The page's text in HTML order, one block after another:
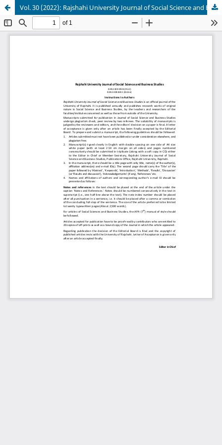
Vol. 30 (2022): Rajshahi University Journal of Social Science and Business Studies